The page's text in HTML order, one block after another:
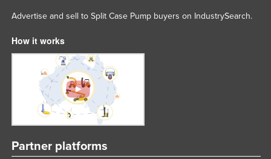
Turkey
Turkmenistan
Tuvalu
Uganda
Ukraine
United Arab Emirates
Advertise and sell to Split Case Pump buyers on IndustrySearch.
How it works
Partner platforms